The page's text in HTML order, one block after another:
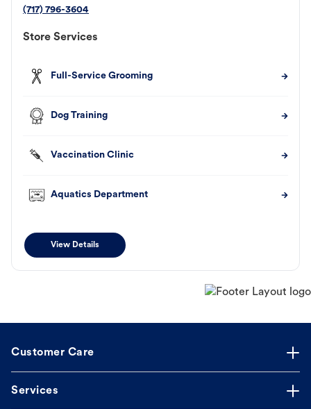
(717) 796-3604
Store Services
Full-Service Grooming
Dog Training
Vaccination Clinic
Aquatics Department
View Details
Customer Care
Services